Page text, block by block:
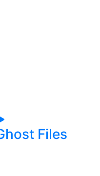
Files